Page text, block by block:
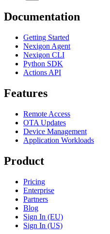
Documentation
Getting Started
Nexigon Agent
Nexigon CLI
Python SDK
Actions API
Features
Remote Access
OTA Updates
Device Management
Application Workloads
Product
Pricing
Enterprise
Partners
Blog
Sign In (EU)
Sign In (US)